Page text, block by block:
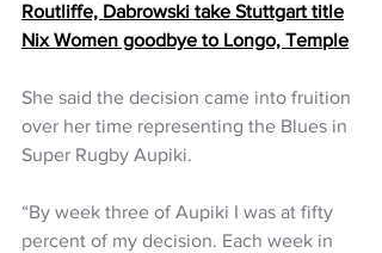
Routliffe, Dabrowski take Stuttgart title
Nix Women goodbye to Longo, Temple
She said the decision came into fruition
over her time representing the Blues in
Super Rugby Aupiki.
“By week three of Aupiki I was at fifty
percent of my decision. Each week in